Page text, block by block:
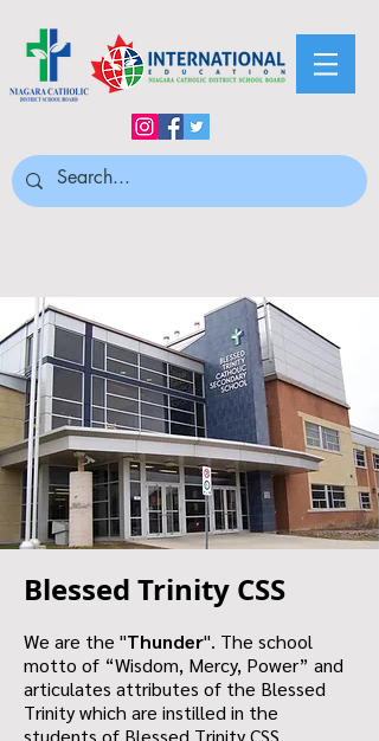
Blessed Trinity CSS
We are the "Thunder". The school
motto of “Wisdom, Mercy, Power” and
articulates attributes of the Blessed
Trinity which are instilled in the
students of Blessed Trinity CSS.